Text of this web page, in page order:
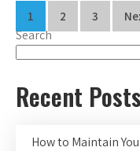
Posts
pagination
1 2 3
Search
Recent Posts
How to Maintain